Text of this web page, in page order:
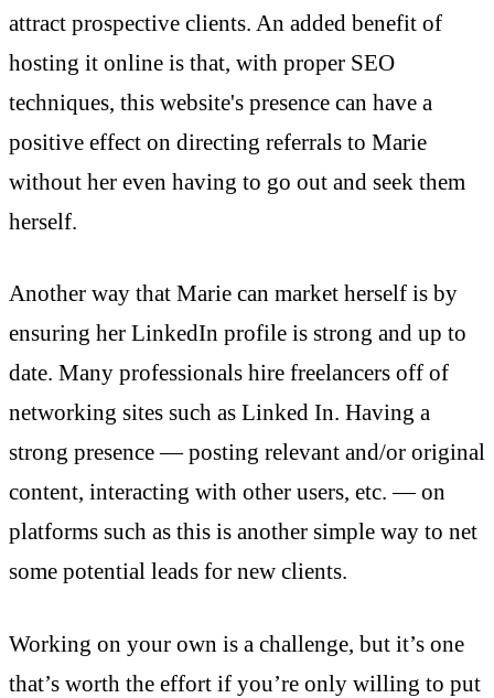
attract prospective clients. An added benefit of
hosting it online is that, with proper SEO
techniques, this website's presence can have a
positive effect on directing referrals to Marie
without her even having to go out and seek them
herself.
Another way that Marie can market herself is by
ensuring her LinkedIn profile is strong and up to
date. Many professionals hire freelancers off of
networking sites such as Linked In. Having a
strong presence — posting relevant and/or original
content, interacting with other users, etc. — on
platforms such as this is another simple way to net
some potential leads for new clients.
Working on your own is a challenge, but it’s one
that’s worth the effort if you’re only willing to put